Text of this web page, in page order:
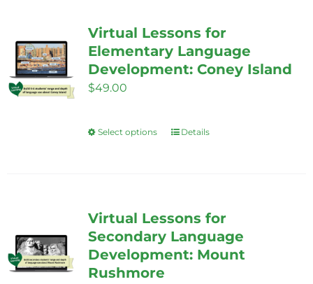
variants.
The
options
chosen
Virtual Lessons for
Elementary Language
Development: Coney Island
$49.00
Select options
This
variants.
The
options
Details
Virtual Lessons for
Secondary Language
Development: Mount
Rushmore